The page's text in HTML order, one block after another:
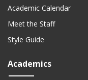
Academic Calendar
Meet the Staff
Style Guide
Academics